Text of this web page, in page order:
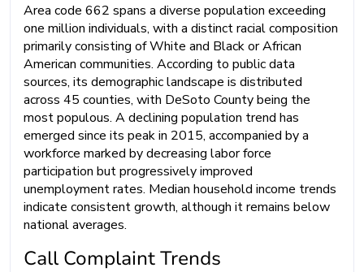
Area code 662 spans a diverse population exceeding
one million individuals, with a distinct racial composition
primarily consisting of White and Black or African
American communities. According to public data
sources, its demographic landscape is distributed
across 45 counties, with DeSoto County being the
most populous. A declining population trend has
emerged since its peak in 2015, accompanied by a
workforce marked by decreasing labor force
participation but progressively improved
unemployment rates. Median household income trends
indicate consistent growth, although it remains below
national averages.
Call Complaint Trends